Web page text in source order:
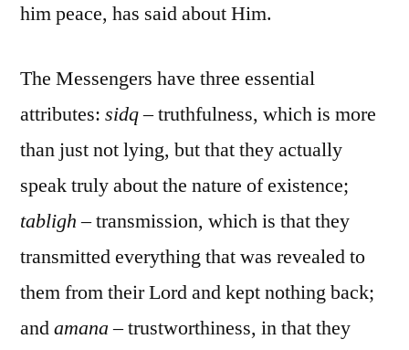
him peace, has said about Him.
The Messengers have three essential
attributes: sidq– truthfulness, which is more
than just not lying, but that they actually
speak truly about the nature of existence;
tabligh– transmission, which is that they
transmitted everything that was revealed to
them from their Lord and kept nothing back;
andamana– trustworthiness, in that they